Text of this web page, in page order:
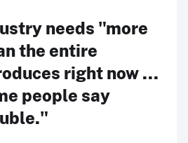
needs "more
the entire
right now ...
people say